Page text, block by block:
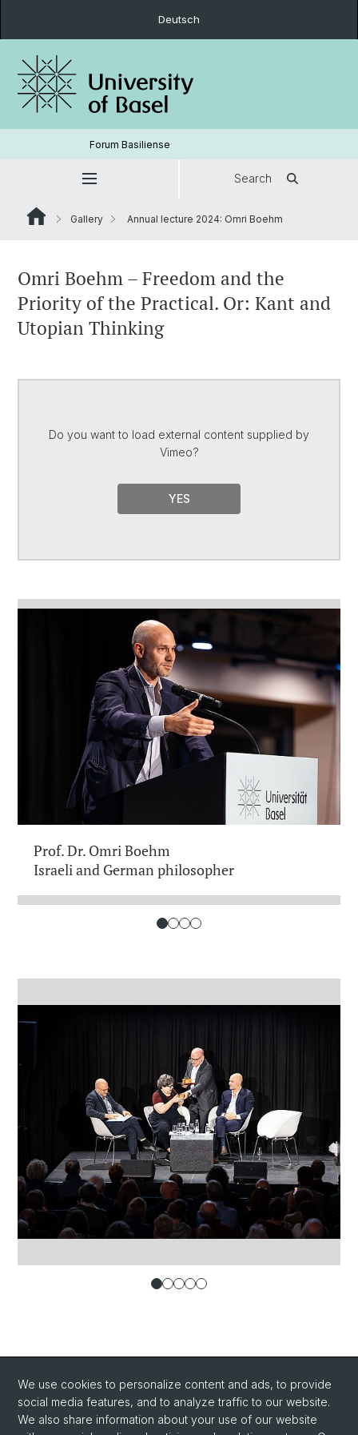
Deutsch
Forum Basiliense
Search
Gallery Annual lecture 2024: Omri Boehm
Omri Boehm – Freedom and the
Priority of the Practical. Or: Kant and
Utopian Thinking
Do you want to load external content supplied by
Vimeo?
YES
Prof. Dr. Omri Boehm
Israeli and German philosopher
We use cookies to personalize content and ads, to provide
social media features, and to analyze traffic to our website.
We also share information about your use of our website